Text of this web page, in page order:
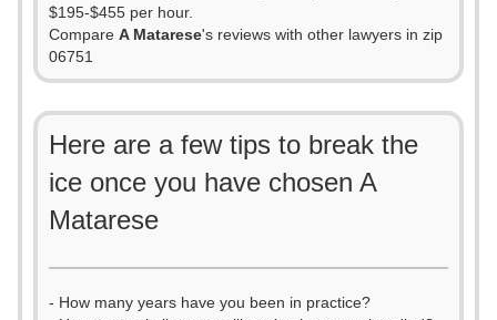
$195-$455 per hour.
Compare A Matarese's reviews with other lawyers in zip
06751
Here are a few tips to break the
ice once you have chosen A
Matarese
- How many years have you been in practice?